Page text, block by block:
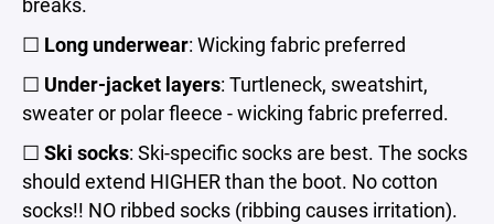
☐ Long underwear: Wicking fabric preferred
☐ Under-jacket layers: Turtleneck, sweatshirt,
sweater or polar fleece - wicking fabric preferred.
☐ Ski socks: Ski-specific socks are best. The socks
should extend HIGHER than the boot. No cotton
socks!! NO ribbed socks (ribbing causes irritation).